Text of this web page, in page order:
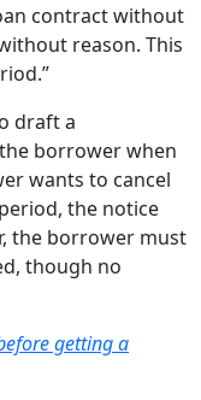
contract without
reason. This
draft a
borrower when
wants to cancel
the notice
the borrower must
though no
getting a